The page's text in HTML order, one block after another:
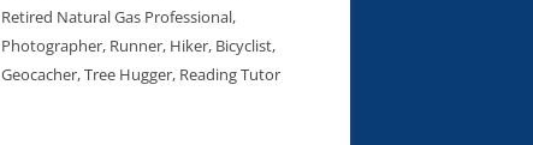
Retired Natural Gas Professional,
Photographer, Runner, Hiker, Bicyclist,
Geocacher, Tree Hugger, Reading Tutor